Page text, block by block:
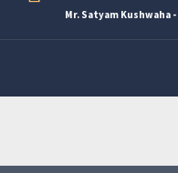
Mr. Satyam Kushwaha -